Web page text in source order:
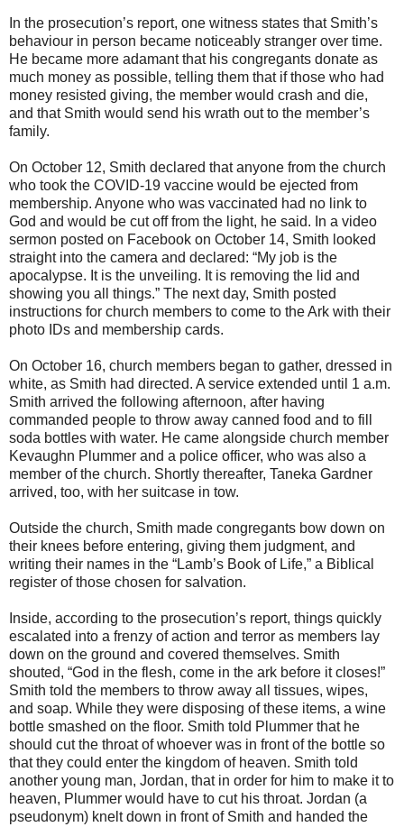
In the prosecution’s report, one witness states that Smith’s
behaviour in person became noticeably stranger over time.
He became more adamant that his congregants donate as
much money as possible, telling them that if those who had
money resisted giving, the member would crash and die,
and that Smith would send his wrath out to the member’s
family.
On October 12, Smith declared that anyone from the church
who took the COVID-19 vaccine would be ejected from
membership. Anyone who was vaccinated had no link to
God and would be cut off from the light, he said. In a video
sermon posted on Facebook on October 14, Smith looked
straight into the camera and declared: “My job is the
apocalypse. It is the unveiling. It is removing the lid and
showing you all things.” The next day, Smith posted
instructions for church members to come to the Ark with their
photo IDs and membership cards.
On October 16, church members began to gather, dressed in
white, as Smith had directed. A service extended until 1 a.m.
Smith arrived the following afternoon, after having
commanded people to throw away canned food and to fill
soda bottles with water. He came alongside church member
Kevaughn Plummer and a police officer, who was also a
member of the church. Shortly thereafter, Taneka Gardner
arrived, too, with her suitcase in tow.
Outside the church, Smith made congregants bow down on
their knees before entering, giving them judgment, and
writing their names in the “Lamb’s Book of Life,” a Biblical
register of those chosen for salvation.
Inside, according to the prosecution’s report, things quickly
escalated into a frenzy of action and terror as members lay
down on the ground and covered themselves. Smith
shouted, “God in the flesh, come in the ark before it closes!”
Smith told the members to throw away all tissues, wipes,
and soap. While they were disposing of these items, a wine
bottle smashed on the floor. Smith told Plummer that he
should cut the throat of whoever was in front of the bottle so
that they could enter the kingdom of heaven. Smith told
another young man, Jordan, that in order for him to make it to
heaven, Plummer would have to cut his throat. Jordan (a
pseudonym) knelt down in front of Smith and handed the